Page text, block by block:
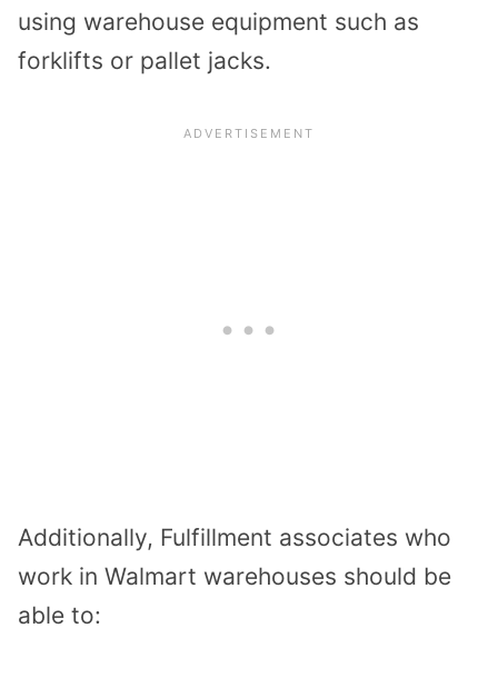
using warehouse equipment such as
forklifts or pallet jacks.
Additionally, Fulfillment associates who
work in Walmart warehouses should be
able to: